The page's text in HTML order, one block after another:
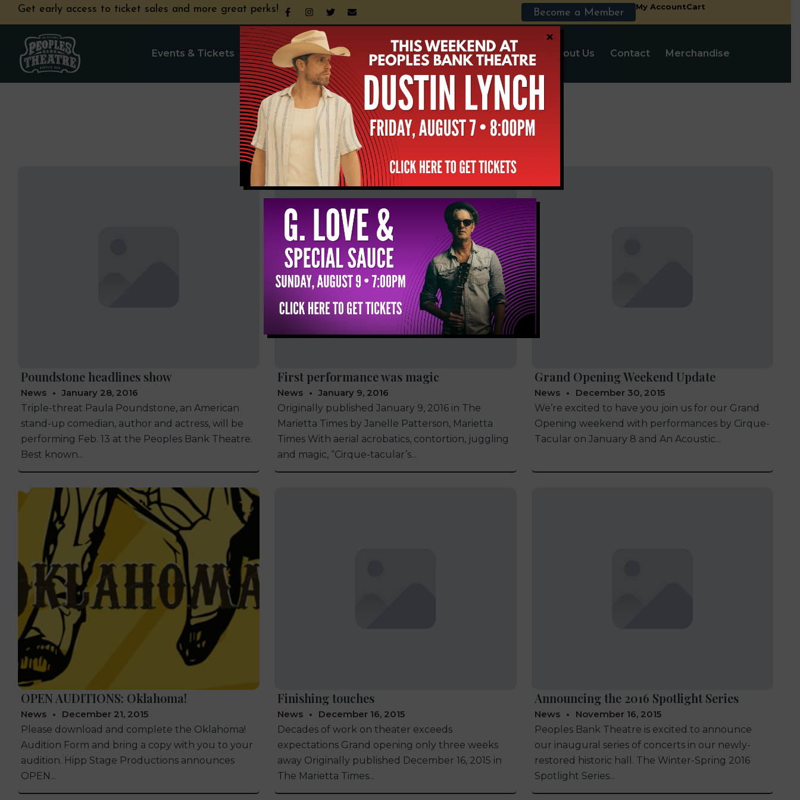
Get early access to ticket sales and more great perks! Become a Member
My AccountCart
Events & Tickets Plan Your Visit Support the Theatre Announcements About Us Contact Merchandise
NEWS & UPDATES
All
Poundstone headlines show
News
January 28, 2016
Triple-threat Paula Poundstone, an American
stand-up comedian, author and actress, will be
performing Feb. 13 at the Peoples Bank Theatre.
Best known...
First performance was magic
News
January 9, 2016
Originally published January 9, 2016 in The
Marietta Times by Janelle Patterson, Marietta
Times With aerial acrobatics, contortion, juggling
and magic, “Cirque-tacular’s...
Grand Opening Weekend Update
News
December 30, 2015
We’re excited to have you join us for our Grand
Opening weekend with performances by Cirque-
Tacular on January 8 and An Acoustic...
OPEN AUDITIONS: Oklahoma!
News
December 21, 2015
Please download and complete the Oklahoma!
Audition Form and bring a copy with you to your
audition. Hipp Stage Productions announces
OPEN...
Finishing touches
News
December 16, 2015
Decades of work on theater exceeds
expectations Grand opening only three weeks
away Originally published December 16, 2015 in
The Marietta Times...
Announcing the 2016 Spotlight Series
News
November 16, 2015
Peoples Bank Theatre is excited to announce
our inaugural series of concerts in our newly-
restored historic hall. The Winter-Spring 2016
Spotlight Series...
×